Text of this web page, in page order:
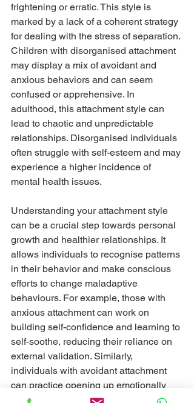
frightening or erratic. This style is
marked by a lack of a coherent strategy
for dealing with the stress of separation.
Children with disorganised attachment
may display a mix of avoidant and
anxious behaviors and can seem
confused or apprehensive. In
adulthood, this attachment style can
lead to chaotic and unpredictable
relationships. Disorganised individuals
often struggle with self-esteem and may
experience a higher incidence of
mental health issues.
Understanding your attachment style
can be a crucial step towards personal
growth and healthier relationships. It
allows individuals to recognise patterns
in their behavior and make conscious
efforts to change maladaptive
behaviours. For example, those with
anxious attachment can work on
building self-confidence and learning to
self-soothe, reducing their reliance on
external validation. Similarly,
individuals with avoidant attachment
can practice opening up emotionally
and gradually increasing their comfort